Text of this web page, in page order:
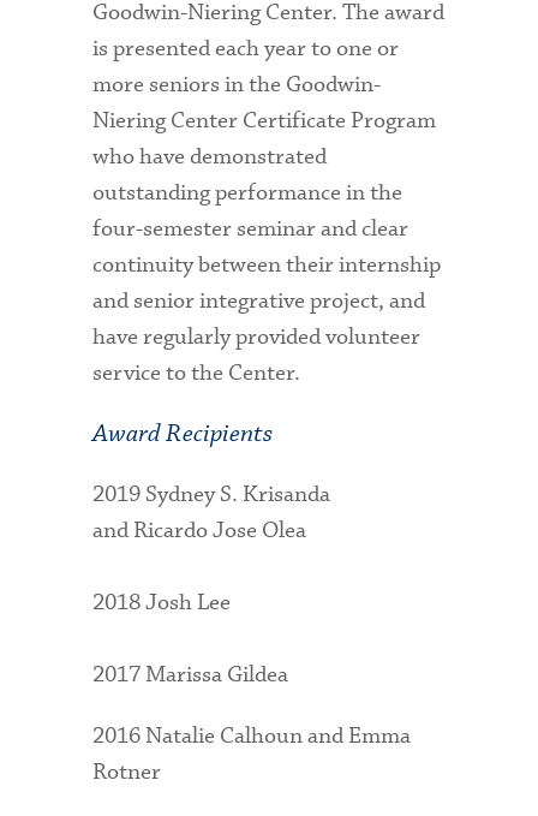
Goodwin-Niering Center. The award
is presented each year to one or
more seniors in the Goodwin-
Niering Center Certificate Program
who have demonstrated
outstanding performance in the
four-semester seminar and clear
continuity between their internship
and senior integrative project, and
have regularly provided volunteer
service to the Center.
Award Recipients
2019 Sydney S. Krisanda
and Ricardo Jose Olea
2018 Josh Lee
2017 Marissa Gildea
2016 Natalie Calhoun and Emma
Rotner